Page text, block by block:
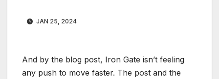
JAN 25, 2024
And by the blog post, Iron Gate isn’t feeling
any push to move faster. The post and the